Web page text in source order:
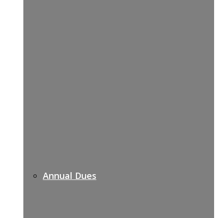
Annual Dues